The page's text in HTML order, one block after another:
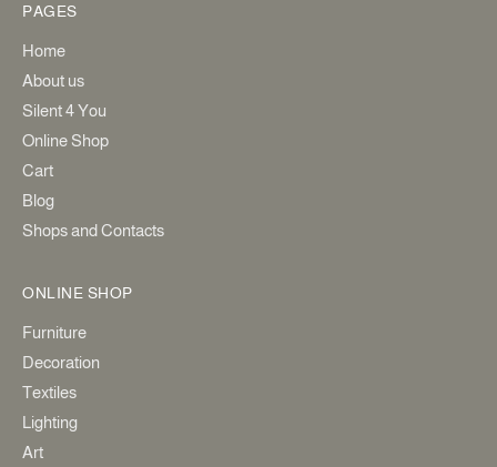
PAGES
Home
About us
Silent 4 You
Online Shop
Cart
Blog
Shops and Contacts
ONLINE SHOP
Furniture
Decoration
Textiles
Lighting
Art